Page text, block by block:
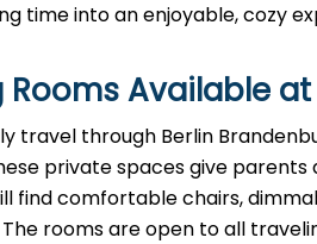
time into an enjoyable, cozy
Rooms Available
travel through Berlin
private spaces give
find comfortable chairs,
rooms are open to all